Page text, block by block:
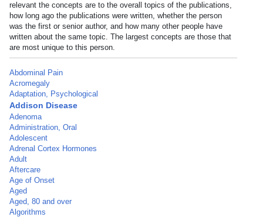
relevant the concepts are to the overall topics of the publications,
how long ago the publications were written, whether the person
was the first or senior author, and how many other people have
written about the same topic. The largest concepts are those that
are most unique to this person.
Abdominal Pain
Acromegaly
Adaptation, Psychological
Addison Disease
Adenoma
Administration, Oral
Adolescent
Adrenal Cortex Hormones
Adult
Aftercare
Age of Onset
Aged
Aged, 80 and over
Algorithms